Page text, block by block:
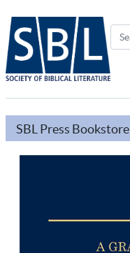
SBL Press Bookstore